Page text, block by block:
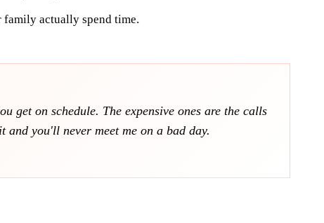
family actually spend time.
get on schedule. The expensive ones are the calls
you'll never meet me on a bad day.